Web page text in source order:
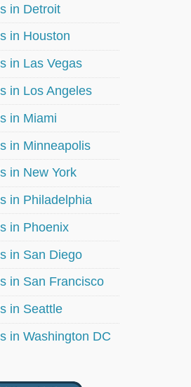
in Detroit
in Houston
in Las Vegas
in Los Angeles
in Miami
in Minneapolis
in New York
in Philadelphia
in Phoenix
in San Diego
in San Francisco
in Seattle
in Washington DC